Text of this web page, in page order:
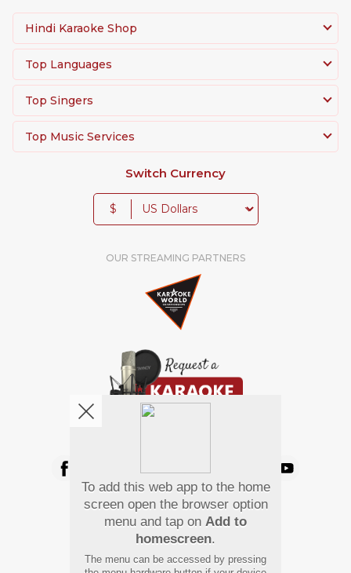
Hindi Karaoke Shop
Top Languages
Top Singers
Top Music Services
Switch Currency
$
OUR STREAMING PARTNERS
Pay Using
To add this web app to the home
screen open the browser option
menu and tap on Add to
homescreen.
The menu can be accessed by pressing